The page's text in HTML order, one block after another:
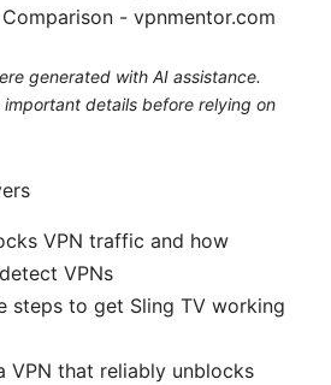
- vpnmentor.com
generated with AI assistance.
details before relying on
VPN traffic and how
VPNs
steps to get Sling TV working
VPN that reliably unblocks